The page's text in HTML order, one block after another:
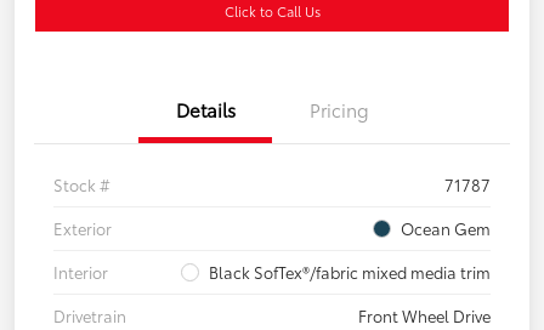
Click to Call Us
Details Pricing
Stock #
71787
Exterior
Ocean Gem
Interior
Black SofTex®/fabric mixed media trim
Drivetrain
Front Wheel Drive